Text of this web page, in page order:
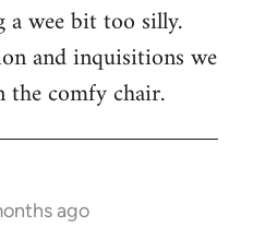
wee bit too silly.
and inquisitions we
the comfy chair.
ago